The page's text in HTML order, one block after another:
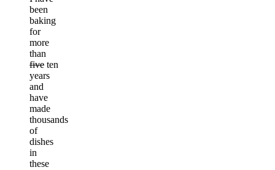
been
baking
for
more
than
five ten
years
and
have
made
thousands
of
dishes
in
these